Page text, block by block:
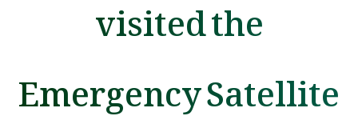
Emergency Satellite